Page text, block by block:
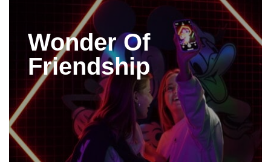
Wonder Of
Friendship